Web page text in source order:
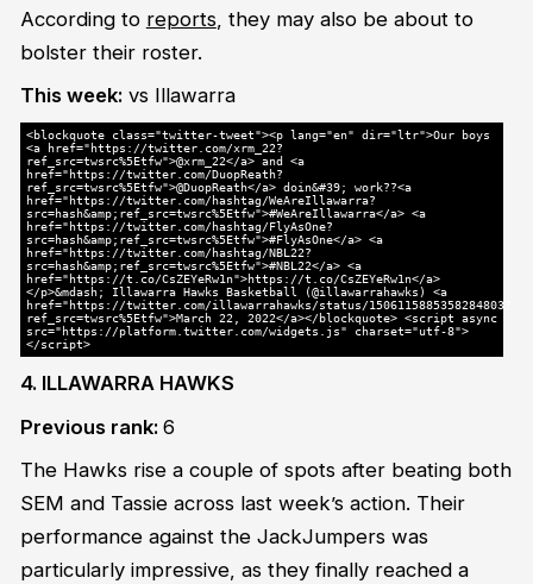
According to reports, they may also be about to
bolster their roster.
This week:vs Illawarra
<blockquote class="twitter-tweet"><p lang="en" dir="ltr">Our boys
<a href="https://twitter.com/xrm_22?
ref_src=twsrc%5Etfw">@xrm_22</a> and <a
href="https://twitter.com/DuopReath?
ref_src=twsrc%5Etfw">@DuopReath</a> doin&#39; work??<a
href="https://twitter.com/hashtag/WeAreIllawarra?
src=hash&amp;ref_src=twsrc%5Etfw">#WeAreIllawarra</a> <a
href="https://twitter.com/hashtag/FlyAsOne?
src=hash&amp;ref_src=twsrc%5Etfw">#FlyAsOne</a> <a
href="https://twitter.com/hashtag/NBL22?
src=hash&amp;ref_src=twsrc%5Etfw">#NBL22</a> <a
href="https://t.co/CsZEYeRw1n">https://t.co/CsZEYeRw1n</a>
</p>&mdash; Illawarra Hawks Basketball (@illawarrahawks) <a
href="https://twitter.com/illawarrahawks/status/1506115885358284803?
ref_src=twsrc%5Etfw">March 22, 2022</a></blockquote> <script async
src="https://platform.twitter.com/widgets.js" charset="utf-8">
</script>
4. ILLAWARRA HAWKS
Previous rank: 6
The Hawks rise a couple of spots after beating both
SEM and Tassie across last week’s action. Their
performance against the JackJumpers was
particularly impressive, as they finally reached a